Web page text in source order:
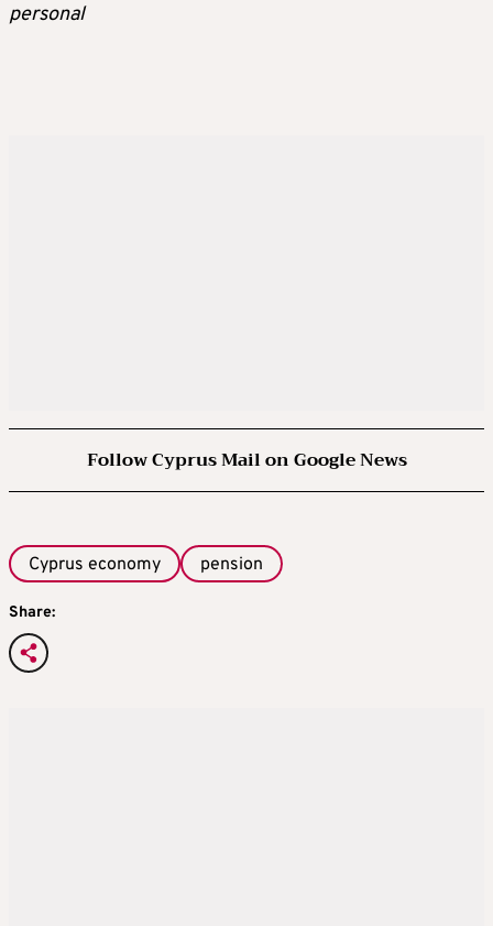
personal
Follow Cyprus Mail on Google News
Cyprus economy pension
Share: